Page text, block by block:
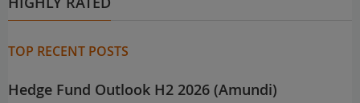
TOP RECENT POSTS
Hedge Fund Outlook H2 2026 (Amundi)